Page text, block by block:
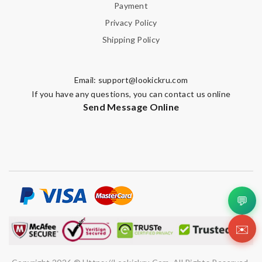
HTML is not translated!
SUBMIT
Payment
Privacy Policy
Shipping Policy
Email: support@lookickru.com
If you have any questions, you can contact us online
Send Message Online
💬
✉️